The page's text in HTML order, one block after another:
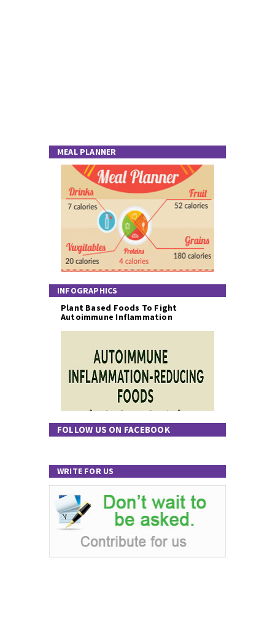
MEAL PLANNER
INFOGRAPHICS
Plant Based Foods To Fight
Autoimmune Inflammation
FOLLOW US ON FACEBOOK
WRITE FOR US